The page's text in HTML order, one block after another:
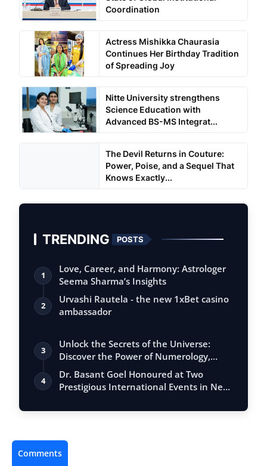
Coordination
Actress Mishikka Chaurasia
Continues Her Birthday Tradition
of Spreading Joy
Nitte University strengthens
Science Education with
Advanced BS-MS Integrat...
The Devil Returns in Couture:
Power, Poise, and a Sequel That
Knows Exactly...
TRENDING POSTS
1
Love, Career, and Harmony: Astrologer
Seema Sharma’s Insights
2
Urvashi Rautela - the new 1xBet casino
ambassador
3
Unlock the Secrets of the Universe:
Discover the Power of Numerology,
Vastu, …
4
Dr. Basant Goel Honoured at Two
Prestigious International Events in New
Comments